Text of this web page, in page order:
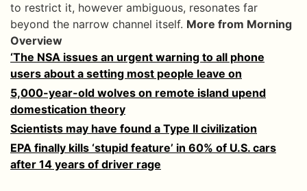
to restrict it, however ambiguous, resonates far
beyond the narrow channel itself. More from Morning
Overview
‘The NSA issues an urgent warning to all phone
users about a setting most people leave on
5,000-year-old wolves on remote island upend
domestication theory
Scientists may have found a Type II civilization
EPA finally kills ‘stupid feature’ in 60% of U.S. cars
after 14 years of driver rage